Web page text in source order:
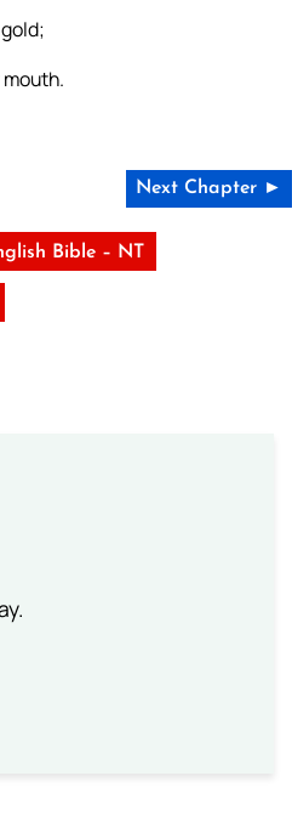
Next Chapter ►
Bible – NT